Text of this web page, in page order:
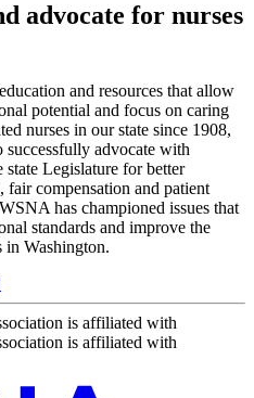
advocate for nurses
and resources that allow
potential and focus on caring
nurses in our state since 1908,
advocate with
state Legislature for better
compensation and patient
has championed issues that
standards and improve the
in Washington.
is affiliated with
is affiliated with